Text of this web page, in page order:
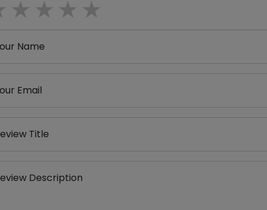
4 stars
3 stars
2 stars
1 star
Name
Email
Title
Description